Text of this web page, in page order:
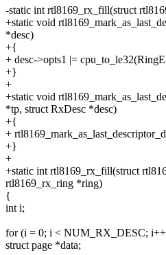
-static int rtl8169_rx_fill(struct
+static void
*desc)
+{
+ desc->opts1 |=
+}
+
+static void
*tp, struct RxDesc *desc)
+{
+
+}
+
+static int rtl8169_rx_fill(struct
rtl8169_rx_ring *ring)
{
int i;
for (i = 0; i < NUM_RX_DESC;
struct page *data;